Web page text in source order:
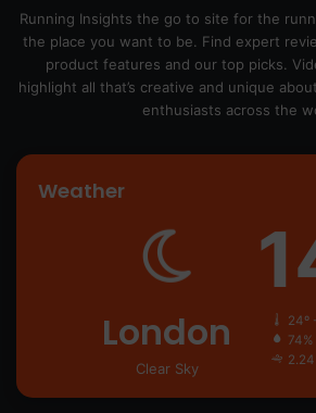
Running Insights the go to site for the
the place you want to be. Find expert
product features and our top picks.
highlight all that’s creative and unique
enthusiasts across the
Weather
London
Clear Sky
24º
74%